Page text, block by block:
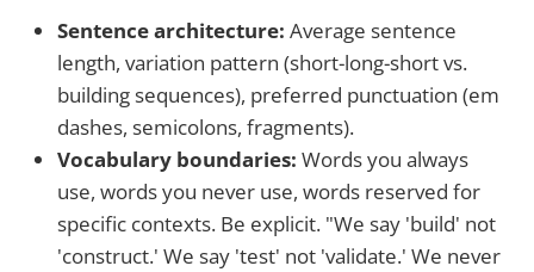
Sentence architecture: Average sentence
length, variation pattern (short-long-short vs.
building sequences), preferred punctuation (em
dashes, semicolons, fragments).
Vocabulary boundaries: Words you always
use, words you never use, words reserved for
specific contexts. Be explicit. "We say 'build' not
'construct.' We say 'test' not 'validate.' We never